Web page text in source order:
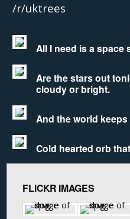
/r/uktrees
All I need is a space
Are the stars out
cloudy or bright.
And the world
Cold hearted orb
FLICKR IMAGES